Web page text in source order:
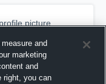
picture.
and
marketing
and
right, you can